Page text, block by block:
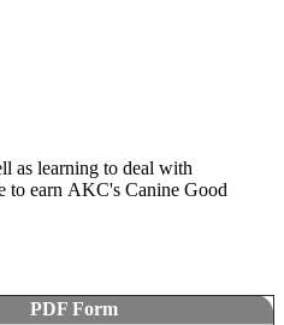
as learning to deal with
to earn AKC's Canine Good
PDF Form